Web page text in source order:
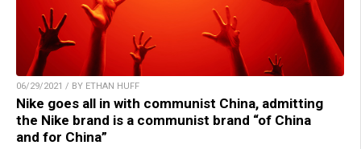
06/29/2021 / BY ETHAN HUFF
Nike goes all in with communist China, admitting
the Nike brand is a communist brand “of China
and for China”